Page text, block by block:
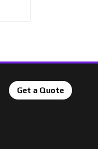
Get a Quote